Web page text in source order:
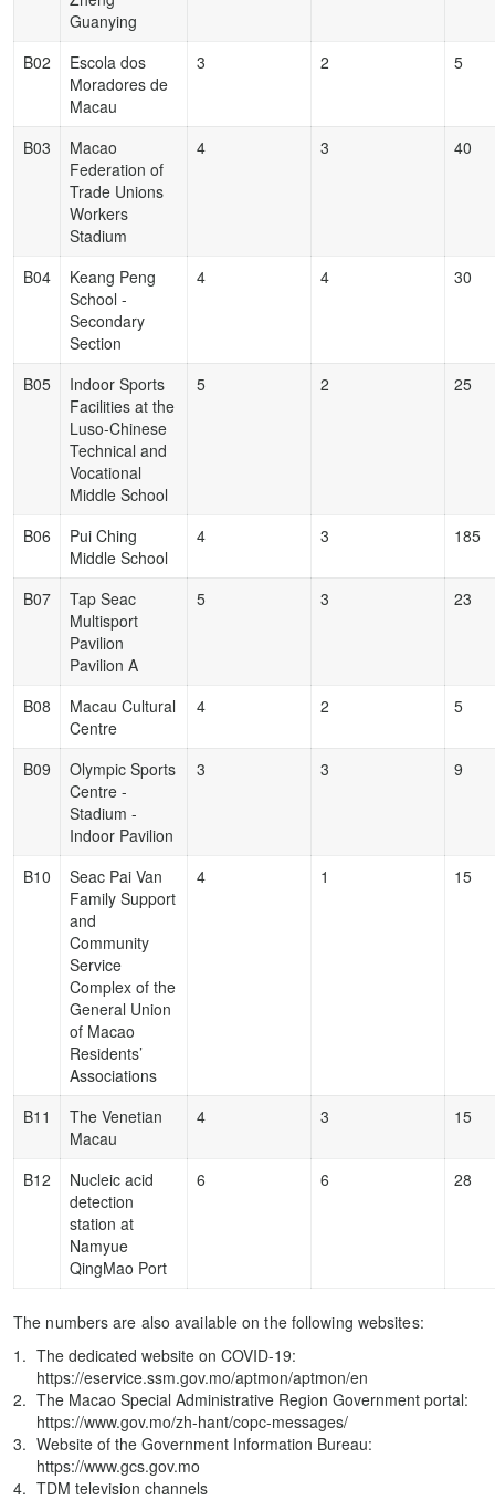
Guanying
B02
Escola dos
Moradores de
Macau
3 2 5
B03
Macao
Federation of
Trade Unions
Workers
Stadium
4 3 40
B04
Keang Peng
School -
Secondary
Section
4 4 30
B05
Indoor Sports
Facilities at the
Luso-Chinese
Technical and
Vocational
Middle School
5 2 25
B06
Pui Ching
Middle School
4 3 185
B07
Tap Seac
Multisport
Pavilion
Pavilion A
5 3 23
B08
Macau Cultural
Centre
4 2 5
B09
Olympic Sports
Centre -
Stadium -
Indoor Pavilion
3 3 9
B10
Seac Pai Van
Family Support
and
Community
Service
Complex of the
General Union
of Macao
Residents’
Associations
4 1 15
B11
The Venetian
Macau
4 3 15
B12
Nucleic acid
detection
station at
Namyue
QingMao Port
6 6 28
The numbers are also available on the following websites:
The dedicated website on COVID-19:
https://eservice.ssm.gov.mo/aptmon/aptmon/en
The Macao Special Administrative Region Government portal:
https://www.gov.mo/zh-hant/copc-messages/
Website of the Government Information Bureau:
https://www.gcs.gov.mo
TDM television channels